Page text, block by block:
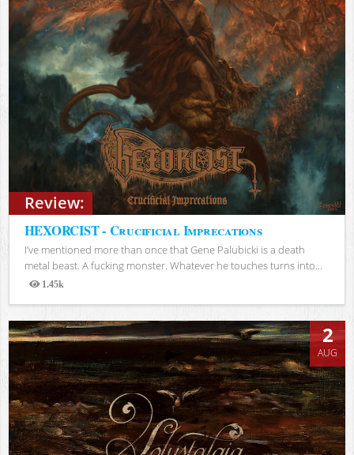
Review:
HEXORCIST - Crucificial Imprecations
I’ve mentioned more than once that Gene Palubicki is a death
metal beast. A fucking monster. Whatever he touches turns into...
1.45k
Views
2
AUG